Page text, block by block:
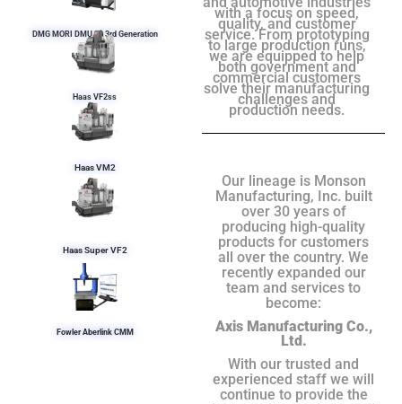
DMG MORI DMU 50 3rd Generation
Haas VF2ss
Haas VM2
Haas Super VF2
Fowler Aberlink CMM
with a focus on speed,
quality, and customer
service. From prototyping
to large production runs,
we are equipped to help
both government and
commercial customers
solve their manufacturing
challenges and
production needs.
Our lineage is Monson
Manufacturing, Inc. built
over 30 years of
producing high-quality
products for customers
all over the country. We
recently expanded our
team and services to
become:
Axis Manufacturing Co.,
Ltd.
With our trusted and
experienced staff we will
continue to provide the